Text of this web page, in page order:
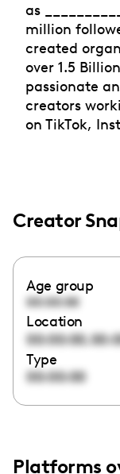
as
million
created
over 1.5
passionate
creators
on TikTok,
Creator
Age group
00:00:00
Location
00:00:00,
Type
00:00:00
Platforms